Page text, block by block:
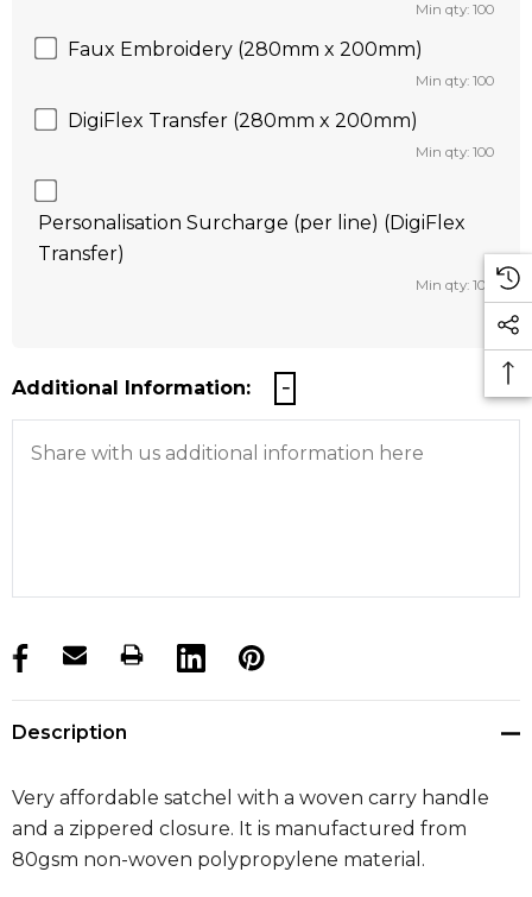
Min qty: 100
Faux Embroidery (280mm x 200mm)
Min qty: 100
DigiFlex Transfer (280mm x 200mm)
Min qty: 100
Personalisation Surcharge (per line) (DigiFlex
Transfer)
Min qty: 100
Additional Information:
products.stock_hurry_up
Description
Very affordable satchel with a woven carry handle
and a zippered closure. It is manufactured from
80gsm non-woven polypropylene material.